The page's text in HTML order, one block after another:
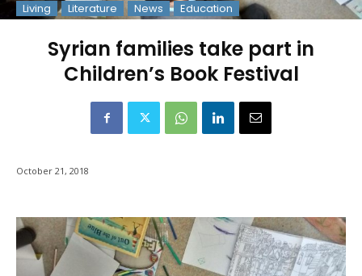
Living Literature News Education
Syrian families take part in
Children’s Book Festival
October 21, 2018